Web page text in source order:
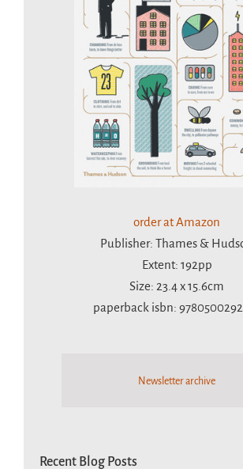
order at Amazon
Publisher: Thames &
Extent: 192pp
Size: 23.4 x 15.6cm
paperback isbn:
Newsletter archive
Recent Blog Posts